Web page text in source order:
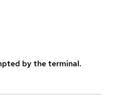
by the terminal.